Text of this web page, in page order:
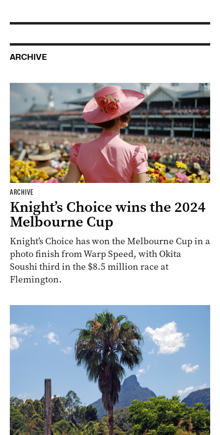
ARCHIVE
ARCHIVE
Knight’s Choice wins the 2024
Melbourne Cup
Knight’s Choice has won the Melbourne Cup in a
photo finish from Warp Speed, with Okita
Soushi third in the $8.5 million race at
Flemington.